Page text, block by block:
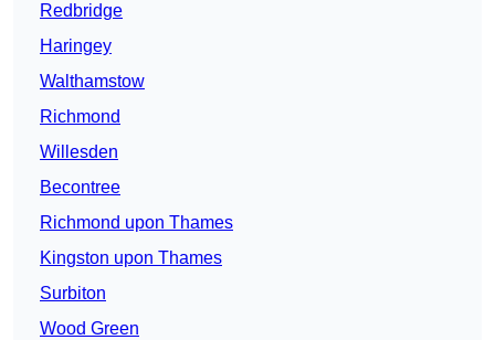
Redbridge
Haringey
Walthamstow
Richmond
Willesden
Becontree
Richmond upon Thames
Kingston upon Thames
Surbiton
Wood Green